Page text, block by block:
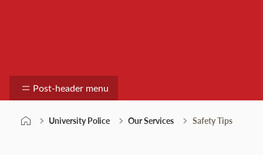
Post-header menu
University Police Our Services Safety Tips